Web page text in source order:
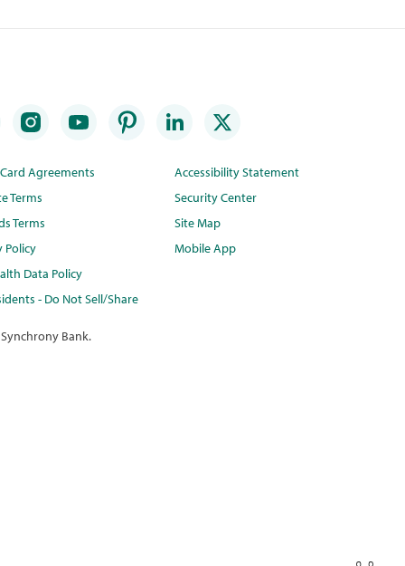
Agreements
Terms
Terms
Policy
Data Policy
- Do Not Sell/Share
Accessibility Statement
Security Center
Site Map
Mobile App
Bank.